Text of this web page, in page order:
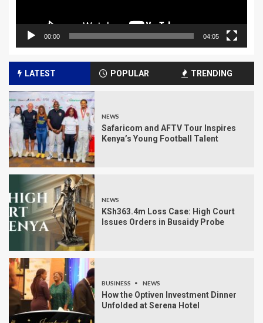
00:00 04:05
LATEST POPULAR TRENDING
NEWS
Safaricom and AFTV Tour Inspires
Kenya’s Young Football Talent
NEWS
KSh363.4m Loss Case: High Court
Issues Orders in Busaidy Probe
BUSINESS NEWS
How the Optiven Investment Dinner
Unfolded at Serena Hotel